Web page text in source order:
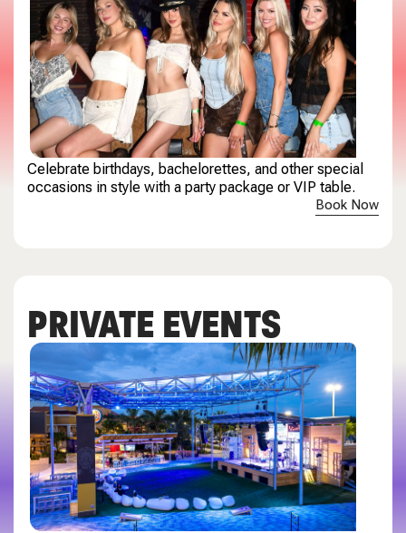
Celebrate birthdays, bachelorettes, and other special
occasions in style with a party package or VIP table.
Book Now
PRIVATE EVENTS